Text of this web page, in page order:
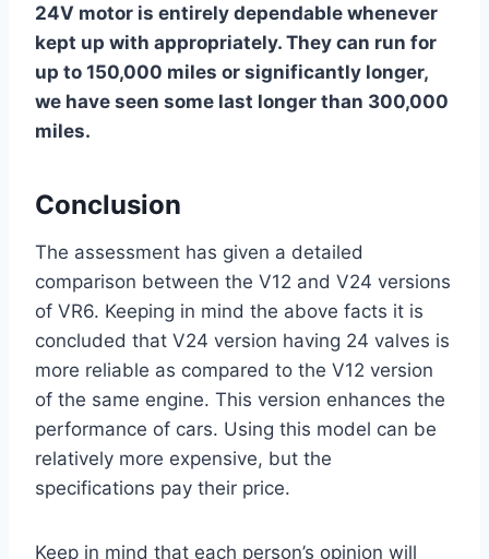
24V motor is entirely dependable whenever
kept up with appropriately. They can run for
up to 150,000 miles or significantly longer,
we have seen some last longer than 300,000
miles.
Conclusion
The assessment has given a detailed
comparison between the V12 and V24 versions
of VR6. Keeping in mind the above facts it is
concluded that V24 version having 24 valves is
more reliable as compared to the V12 version
of the same engine. This version enhances the
performance of cars. Using this model can be
relatively more expensive, but the
specifications pay their price.
Keep in mind that each person’s opinion will